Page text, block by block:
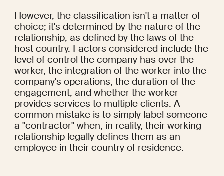
However, the classification isn't a matter of
choice; it's determined by the nature of the
relationship, as defined by the laws of the
host country. Factors considered include the
level of control the company has over the
worker, the integration of the worker into the
company's operations, the duration of the
engagement, and whether the worker
provides services to multiple clients. A
common mistake is to simply label someone
a "contractor" when, in reality, their working
relationship legally defines them as an
employee in their country of residence.